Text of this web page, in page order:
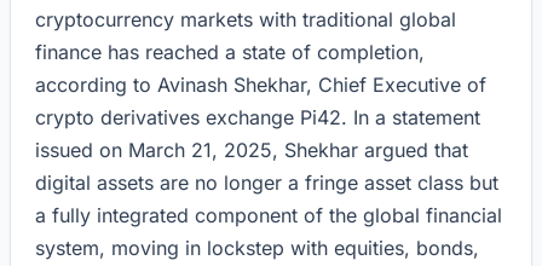
cryptocurrency markets with traditional global
finance has reached a state of completion,
according to Avinash Shekhar, Chief Executive of
crypto derivatives exchange Pi42. In a statement
issued on March 21, 2025, Shekhar argued that
digital assets are no longer a fringe asset class but
a fully integrated component of the global financial
system, moving in lockstep with equities, bonds,